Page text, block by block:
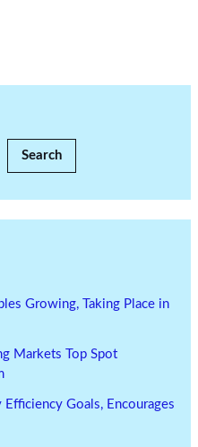
Search
Growing, Taking Place in
Markets Top Spot
Goals, Encourages